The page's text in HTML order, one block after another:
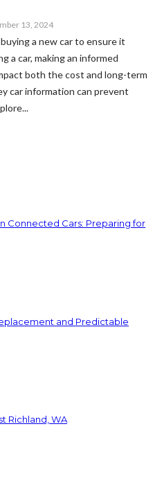
13, 2024
a new car to ensure it
a car, making an informed
both the cost and long-term
car information can prevent
Connected Cars: Preparing for
and Predictable
Richland, WA